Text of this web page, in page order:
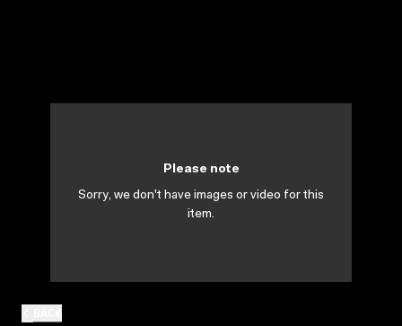
Please note
Sorry, we don't have images or video for this
item.